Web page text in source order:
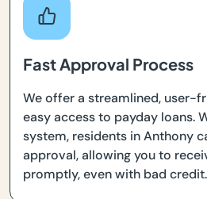
Fast Approval Process
We offer a streamlined, user-
easy access to payday loans.
system, residents in Anthony
approval, allowing you to
promptly, even with bad credit.